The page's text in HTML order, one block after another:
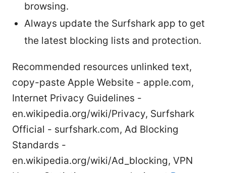
browsing.
Always update the Surfshark app to get
the latest blocking lists and protection.
Recommended resources unlinked text,
copy-paste Apple Website - apple.com,
Internet Privacy Guidelines -
en.wikipedia.org/wiki/Privacy, Surfshark
Official - surfshark.com, Ad Blocking
Standards -
en.wikipedia.org/wiki/Ad_blocking, VPN